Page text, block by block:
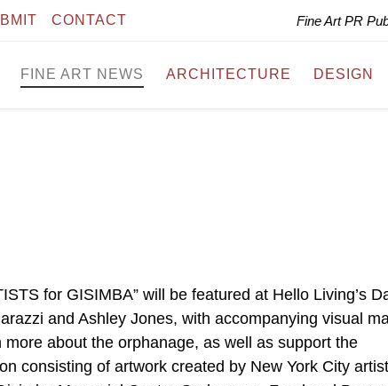
CONTACT Fine Art PR
FINE ART NEWS ARCHITECTURE DESIGN
for GISIMBA” will be featured at Hello Living’s
and Ashley Jones, with accompanying visual
about the orphanage, as well as support the
consisting of artwork created by New York City